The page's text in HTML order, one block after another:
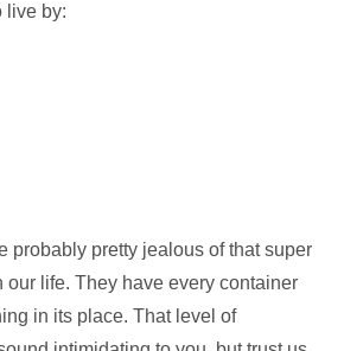
live by:
probably pretty jealous of that super
our life. They have every container
in its place. That level of